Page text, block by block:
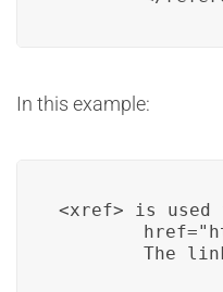
In this example:
<xref> is used
The